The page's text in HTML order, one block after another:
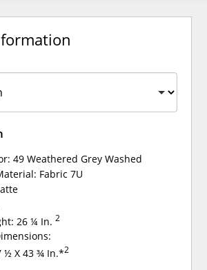
49 Weathered Grey Washed
Fabric 7U
26 ¼ In.2
½ X 43 ¾ In.*2